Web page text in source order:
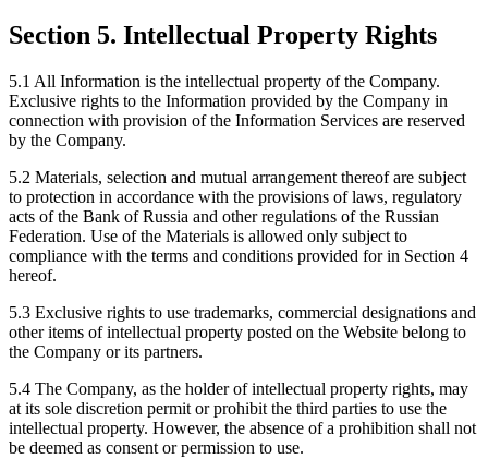
Section 5. Intellectual Property Rights
5.1 All Information is the intellectual property of the Company.
Exclusive rights to the Information provided by the Company in
connection with provision of the Information Services are reserved
by the Company.
5.2 Materials, selection and mutual arrangement thereof are subject
to protection in accordance with the provisions of laws, regulatory
acts of the Bank of Russia and other regulations of the Russian
Federation. Use of the Materials is allowed only subject to
compliance with the terms and conditions provided for in Section 4
hereof.
5.3 Exclusive rights to use trademarks, commercial designations and
other items of intellectual property posted on the Website belong to
the Company or its partners.
5.4 The Company, as the holder of intellectual property rights, may
at its sole discretion permit or prohibit the third parties to use the
intellectual property. However, the absence of a prohibition shall not
be deemed as consent or permission to use.